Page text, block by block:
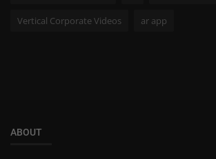
Vertical Corporate Videos ar app
ABOUT